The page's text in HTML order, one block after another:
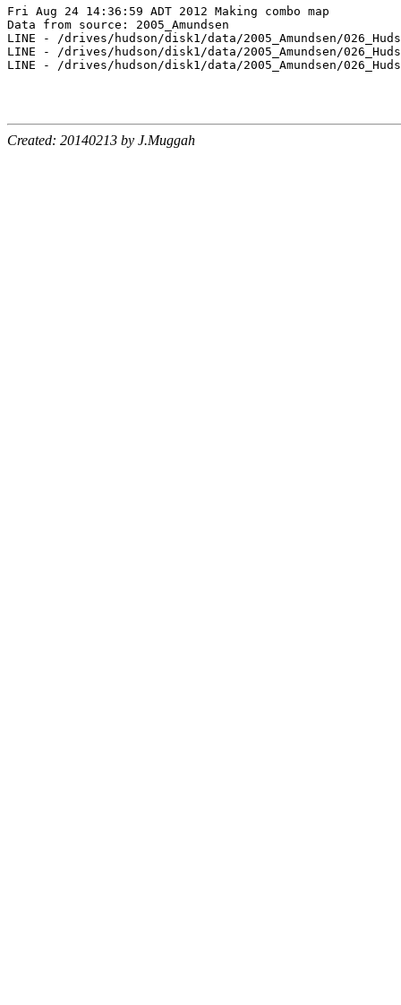
Fri Aug 24 14:36:59 ADT 2012 Making combo map
Data from source: 2005_Amundsen
LINE - /drives/hudson/disk1/data/2005_Amundsen/
LINE - /drives/hudson/disk1/data/2005_Amundsen/
LINE - /drives/hudson/disk1/data/2005_Amundsen/
Created: 20140213 by J.Muggah